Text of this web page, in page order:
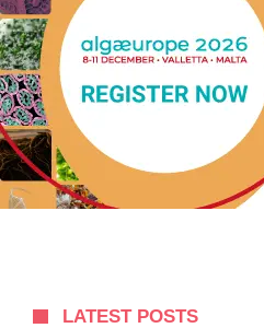
LATEST POSTS